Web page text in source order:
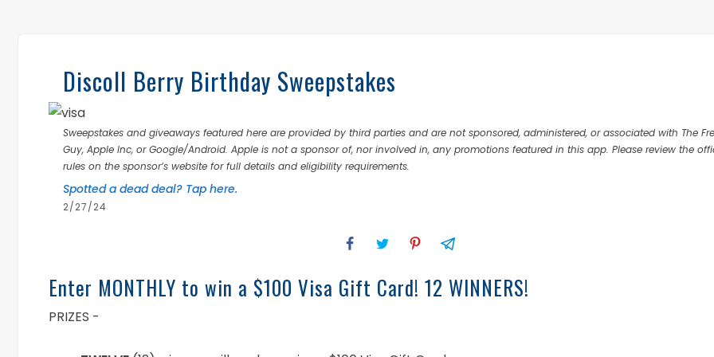
Discoll Berry Birthday Sweepstakes
Sweepstakes and giveaways featured here are provided by third parties and are not sponsored, administered, or associated with The
Guy, Apple Inc, or Google/Android. Apple is not a sponsor of, nor involved in, any promotions featured in this app. Please review the
rules on the sponsor’s website for full details and eligibility requirements.
Spotted a dead deal? Tap here.
2/27/24
Enter MONTHLY to win a $100 Visa Gift Card! 12 WINNERS!
PRIZES -